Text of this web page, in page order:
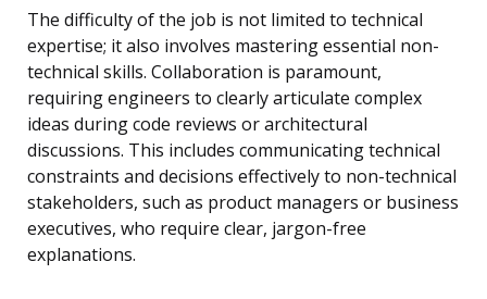
The difficulty of the job is not limited to technical
expertise; it also involves mastering essential non-
technical skills. Collaboration is paramount,
requiring engineers to clearly articulate complex
ideas during code reviews or architectural
discussions. This includes communicating technical
constraints and decisions effectively to non-technical
stakeholders, such as product managers or business
executives, who require clear, jargon-free
explanations.